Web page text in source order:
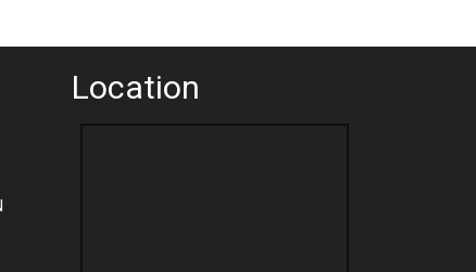
Location